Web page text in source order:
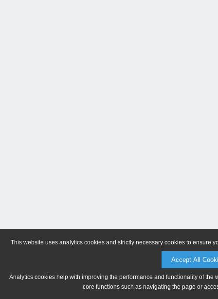
This website uses analytics cookies and strictly necessary cookies to ensure
Accept All
Analytics cookies help with improving the performance and functionality of
core functions such as navigating the page or